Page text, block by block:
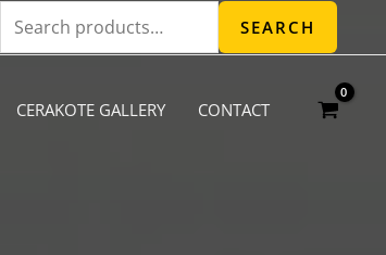
Search
for:
SEARCH
CERAKOTE GALLERY CONTACT